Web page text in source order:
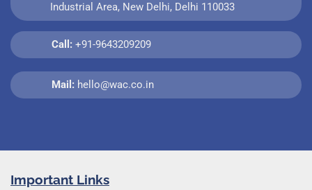
Industrial Area, New Delhi, Delhi 110033
Call: +91-9643209209
Mail: hello@wac.co.in
Important Links